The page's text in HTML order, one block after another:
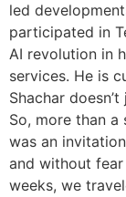
led
participated in
AI revolution in
services. He is
Shachar
So, more than
was an
and without fear
weeks, we